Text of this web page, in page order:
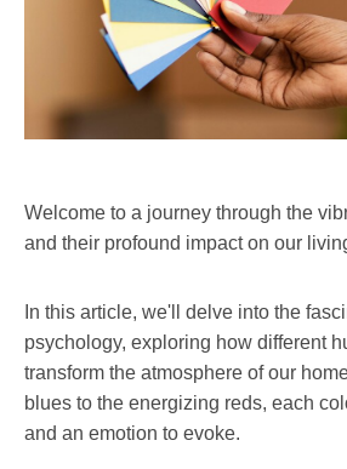
Welcome to a journey through the
and their profound impact on our
In this article, we'll delve into the
psychology, exploring how different
transform the atmosphere of our
blues to the energizing reds, each
and an emotion to evoke.